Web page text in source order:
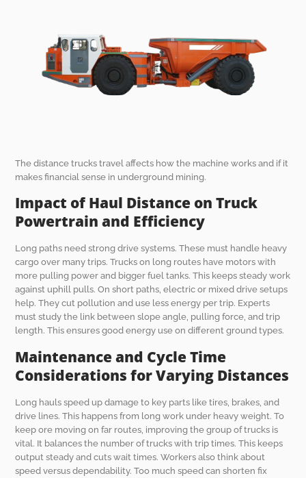
The distance trucks travel affects how the machine works and if it
makes financial sense in underground mining.
Impact of Haul Distance on Truck
Powertrain and Efficiency
Long paths need strong drive systems. These must handle heavy
cargo over many trips. Trucks on long routes have motors with
more pulling power and bigger fuel tanks. This keeps steady work
against uphill pulls. On short paths, electric or mixed drive setups
help. They cut pollution and use less energy per trip. Experts
must study the link between slope angle, pulling force, and trip
length. This ensures good energy use on different ground types.
Maintenance and Cycle Time
Considerations for Varying Distances
Long hauls speed up damage to key parts like tires, brakes, and
drive lines. This happens from long work under heavy weight. To
keep ore moving on far routes, improving the group of trucks is
vital. It balances the number of trucks with trip times. This keeps
output steady and cuts wait times. Workers also think about
speed versus dependability. Too much speed can shorten fix